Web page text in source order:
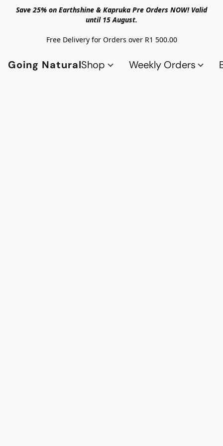
Save 25% on Earthshine & Kapruka Pre Orders NOW! Valid
until 15 August.
Free Delivery for Orders over R1 500.00
Going NaturalShop Weekly Orders